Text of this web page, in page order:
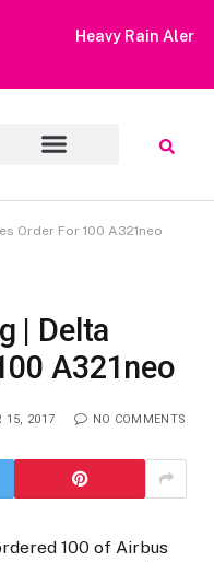
From Visiting Lake Saiful
Order For 100 A321neo
| Delta
A321neo
15, 2017 NO COMMENTS
100 of Airbus